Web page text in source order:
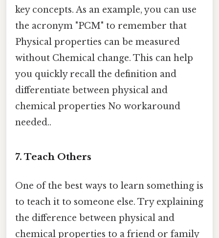
key concepts. As an example, you can use
the acronym "PCM" to remember that
Physical properties can be measured
without Chemical change. This can help
you quickly recall the definition and
differentiate between physical and
chemical properties No workaround
needed..
7. Teach Others
One of the best ways to learn something is
to teach it to someone else. Try explaining
the difference between physical and
chemical properties to a friend or family